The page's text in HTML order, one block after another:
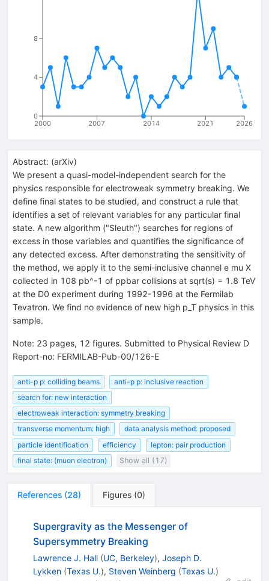
2000 2007 2014 2021 2026
0
4
8
Abstract: (arXiv)
We present a quasi-model-independent search for the
physics responsible for electroweak symmetry breaking. We
define final states to be studied, and construct a rule that
identifies a set of relevant variables for any particular final
state. A new algorithm ("Sleuth") searches for regions of
excess in those variables and quantifies the significance of
any detected excess. After demonstrating the sensitivity of
the method, we apply it to the semi-inclusive channel e mu X
collected in 108 pb^-1 of ppbar collisions at sqrt(s) = 1.8 TeV
at the D0 experiment during 1992-1996 at the Fermilab
Tevatron. We find no evidence of new high p_T physics in this
sample.
Note: 23 pages, 12 figures. Submitted to Physical Review D
Report-no: FERMILAB-Pub-00/126-E
anti-p p: colliding beams
anti-p p: inclusive reaction
search for: new interaction
electroweak interaction: symmetry breaking
transverse momentum: high
data analysis method: proposed
particle identification
efficiency
lepton: pair production
final state: (muon electron)
Show all (17)
References (28) Figures (0)
Supergravity as the Messenger of
Supersymmetry Breaking
Lawrence J. Hall (UC, Berkeley), Joseph D.
Lykken (Texas U.), Steven Weinberg (Texas U.)